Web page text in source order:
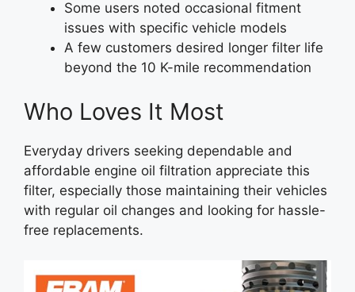
Some users noted occasional fitment
issues with specific vehicle models
A few customers desired longer filter life
beyond the 10 K-mile recommendation
Who Loves It Most
Everyday drivers seeking dependable and
affordable engine oil filtration appreciate this
filter, especially those maintaining their vehicles
with regular oil changes and looking for hassle-
free replacements.